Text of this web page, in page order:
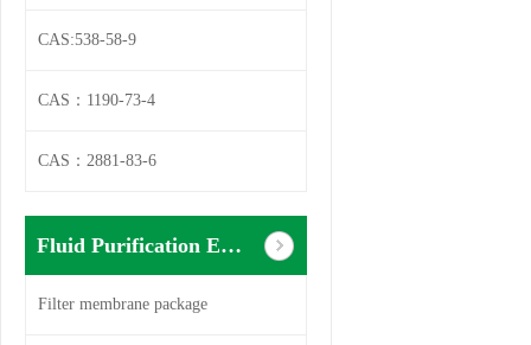
CAS:538-58-9
CAS：1190-73-4
CAS：2881-83-6
Fluid Purification Equipment
Filter membrane package